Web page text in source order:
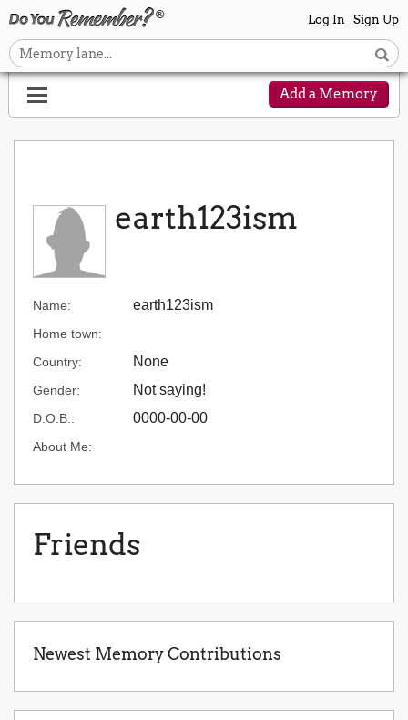
Log In Sign Up
Add a Memory
earth123ism
Name: earth123ism
Home town:
Country:
None
Gender: Not saying!
D.O.B.: 0000-00-00
About Me:
Friends
Newest Memory Contributions